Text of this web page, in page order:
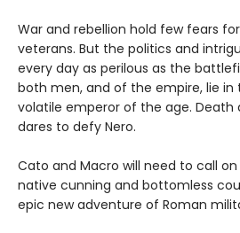
War and rebellion hold few fears
veterans. But the politics and
every day as perilous as the
both men, and of the empire, lie
volatile emperor of the age. Death
dares to defy Nero.
Cato and Macro will need to call
native cunning and bottomless
epic new adventure of Roman